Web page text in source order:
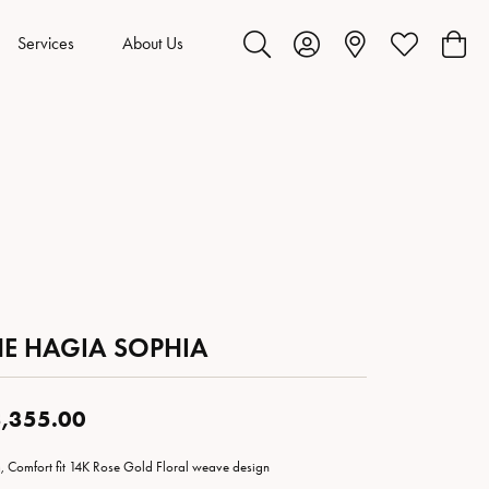
Services About Us
Toggle Search Menu
Toggle My Account Menu
Toggle My
HAGIA SOPHIA
Comfort fit 14K Rose Gold Floral weave design